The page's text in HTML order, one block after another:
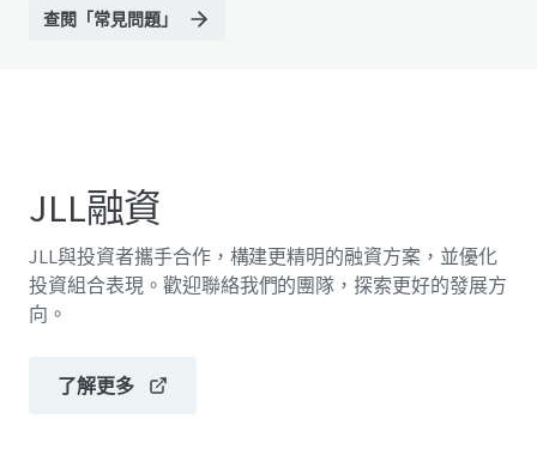
查閱「常見問題」
JLL融資
JLL與投資者攜手合作，構建更精明的融資方案，並優化
投資組合表現。歡迎聯絡我們的團隊，探索更好的發展方
向。
了解更多